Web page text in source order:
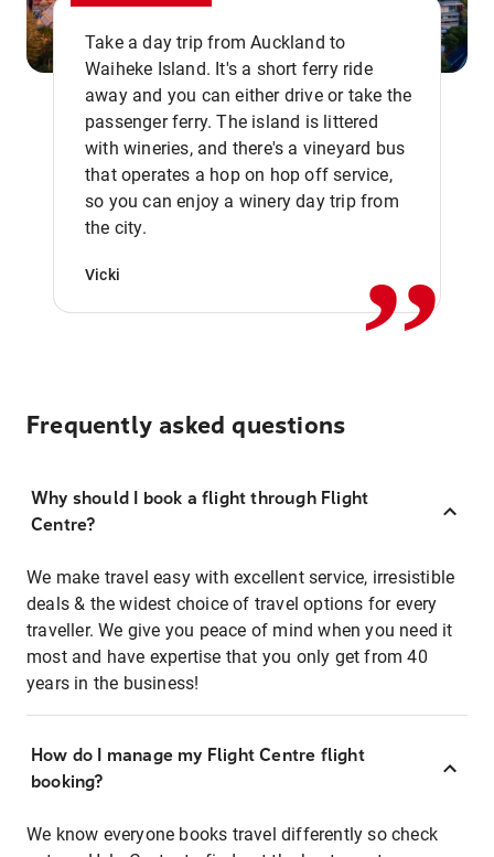
Take a day trip from Auckland to
Waiheke Island. It's a short ferry ride
away and you can either drive or take the
passenger ferry. The island is littered
with wineries, and there's a vineyard bus
that operates a hop on hop off service,
so you can enjoy a winery day trip from
the city.
Vicki ,,
Frequently asked questions
Why should I book a flight through Flight
Centre?
We make travel easy with excellent service, irresistible
deals & the widest choice of travel options for every
traveller. We give you peace of mind when you need it
most and have expertise that you only get from 40
years in the business!
How do I manage my Flight Centre flight
booking?
We know everyone books travel differently so check